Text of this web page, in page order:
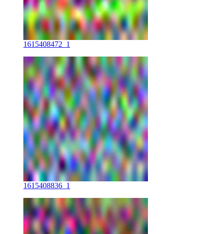
1615408472_1
1615408836_1